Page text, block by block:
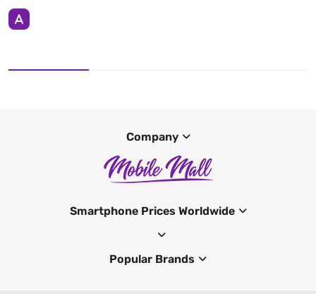
Company
Smartphone Prices Worldwide
Popular Brands